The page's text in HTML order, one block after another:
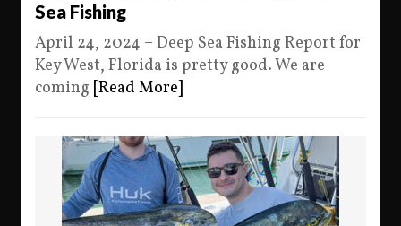
Sea Fishing
April 24, 2024 – Deep Sea Fishing Report for
Key West, Florida is pretty good. We are
coming [Read More]